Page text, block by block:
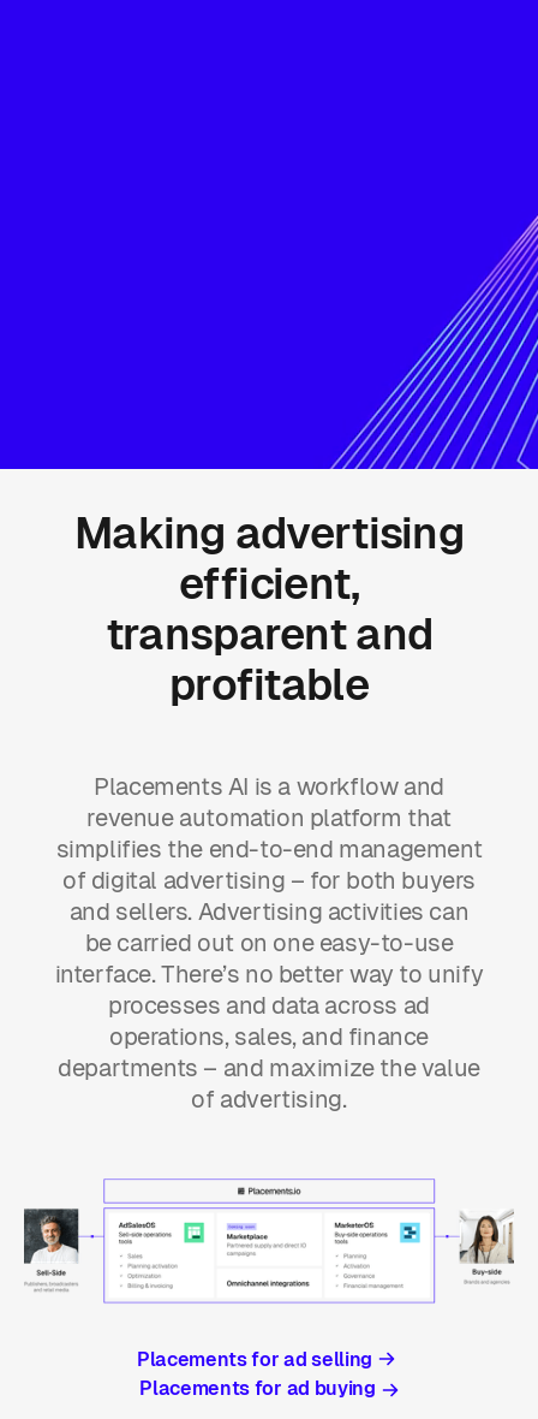
and privacy. Placements AI is changing
Making advertising
efficient,
transparent and
profitable
Placements AI is a workflow and
revenue automation platform that
simplifies the end-to-end management
of digital advertising – for both buyers
and sellers. Advertising activities can
be carried out on one easy-to-use
interface. There’s no better way to unify
processes and data across ad
operations, sales, and finance
departments – and maximize the value
of advertising.
Placements for ad selling
Placements for ad buying